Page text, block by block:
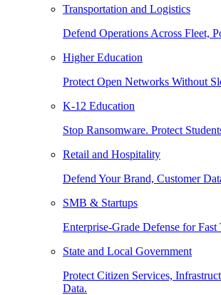
Transportation and Logistics
Defend Operations Across Fleet,
Higher Education
Protect Open Networks Without
K-12 Education
Stop Ransomware. Protect
Retail and Hospitality
Defend Your Brand, Customer
SMB & Startups
Enterprise-Grade Defense for Fast
State and Local Government
Protect Citizen Services,
Data.